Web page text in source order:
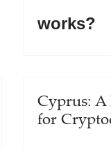
works?
Cyprus:
for